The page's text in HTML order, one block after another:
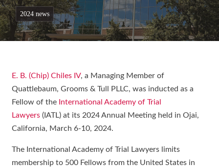
2024 news
E. B. (Chip) Chiles IV, a Managing Member of
Quattlebaum, Grooms & Tull PLLC, was inducted as a
Fellow of the International Academy of Trial
Lawyers (IATL) at its 2024 Annual Meeting held in Ojai,
California, March 6-10, 2024.
The International Academy of Trial Lawyers limits
membership to 500 Fellows from the United States in